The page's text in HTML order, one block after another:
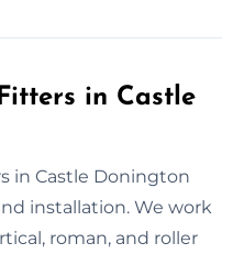
in Castle
in Castle Donington
installation. We work
roman, and roller